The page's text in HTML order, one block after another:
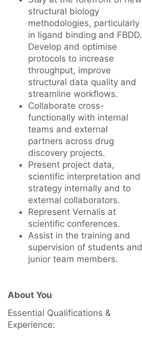
structural biology
methodologies, particularly
in ligand binding and FBDD.
Develop and optimise
protocols to increase
throughput, improve
structural data quality and
streamline workflows.
Collaborate cross-
functionally with internal
teams and external
partners across drug
discovery projects.
Present project data,
scientific interpretation and
strategy internally and to
external collaborators.
Represent Vernalis at
scientific conferences.
Assist in the training and
supervision of students and
junior team members.
About You
Essential Qualifications &
Experience: